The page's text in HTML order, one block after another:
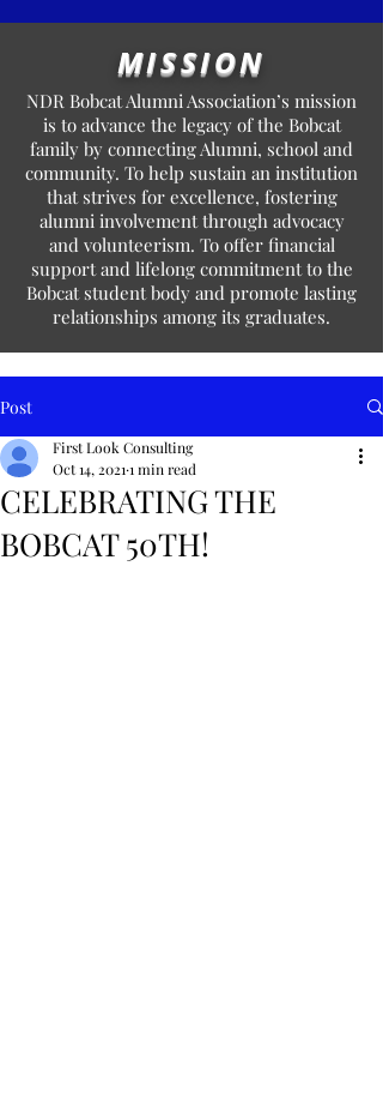
MISSION
NDR Bobcat Alumni Association’s mission
is to advance the legacy of the Bobcat
family by connecting Alumni, school and
community. To help sustain an institution
that strives for excellence, fostering
alumni involvement through advocacy
and volunteerism. To offer financial
support and lifelong commitment to the
Bobcat student body and promote lasting
relationships among its graduates.
Post
CELEBRATING THE
BOBCAT 50TH!
First Look Consulting
Oct 14, 2021 1 min read